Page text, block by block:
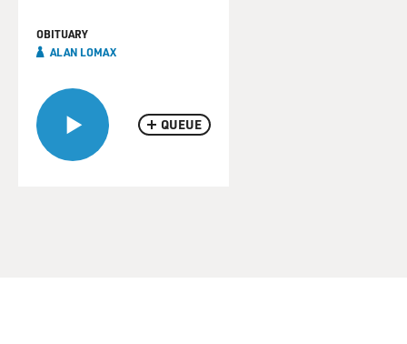
QUEUE
OBITUARY
ALAN LOMAX